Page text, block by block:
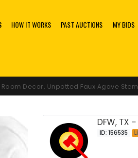
HOW IT WORKS PAST AUCTIONS MY BIDS
Decor, Unpotted Faux Agave
DFW, TX
ID: 156535